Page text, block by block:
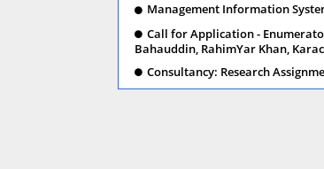
Management Information
Call for Application -
Bahauddin, RahimYar Khan,
Consultancy: Research